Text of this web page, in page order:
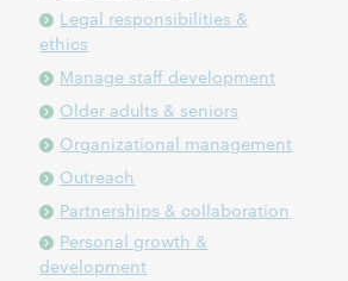
Legal responsibilities &
ethics
Manage staff development
Older adults & seniors
Organizational management
Outreach
Partnerships & collaboration
Personal growth &
development